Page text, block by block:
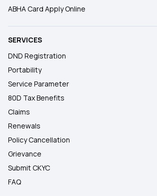
ABHA Card Apply Online
SERVICES
DND Registration
Portability
Service Parameter
80D Tax Benefits
Claims
Renewals
Policy Cancellation
Grievance
Submit CKYC
FAQ